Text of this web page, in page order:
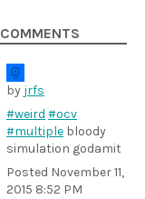
COMMENTS
by jrfs
#weird #ocv
#multiple bloody
simulation godamit
Posted November 11,
2015 8:52 PM